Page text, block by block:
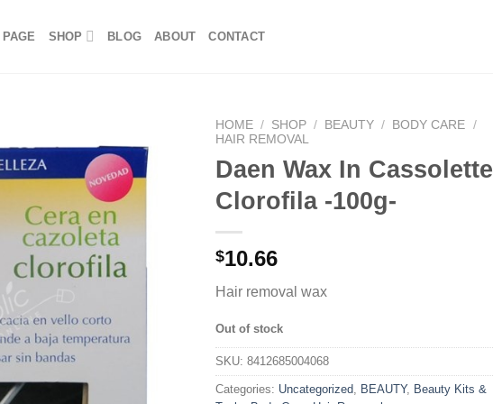
SHOP BLOG ABOUT CONTACT
HOME / SHOP / BEAUTY / BODY CARE /
HAIR REMOVAL
Daen Wax In Cassolette
Clorofila -100g-
$10.66
Hair removal wax
Out of stock
SKU: 8412685004068
Categories: Uncategorized, BEAUTY, Beauty Kits &